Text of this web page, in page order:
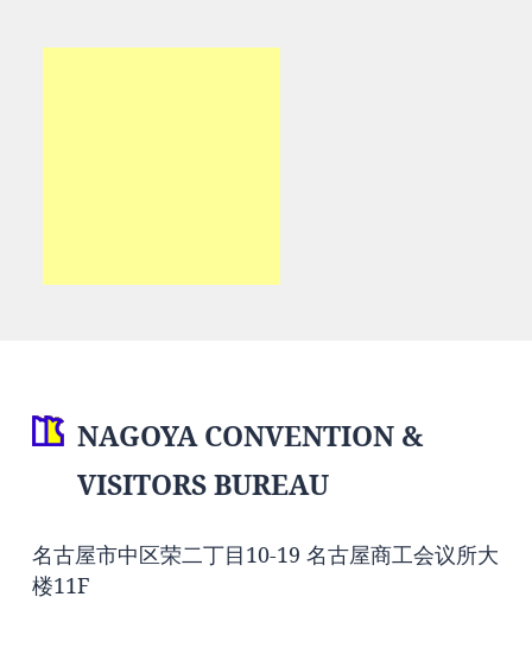
NAGOYA CONVENTION &
VISITORS BUREAU
名古屋市中区荣二丁目10-19 名古屋商工会议所大
楼11F